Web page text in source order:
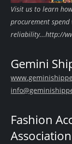
Visit us to learn
procurement
reliability...http://
Gemini
Fashion
Association